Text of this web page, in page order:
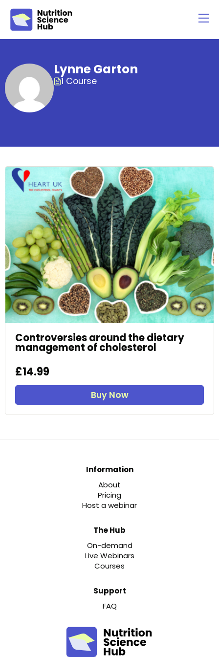
Lynne Garton
1 Course
Controversies around the dietary
management of cholesterol
£14.99
Buy Now
Information
About
Pricing
Host a webinar
The Hub
On-demand
Live Webinars
Courses
Support
FAQ